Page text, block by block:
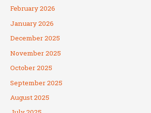
February 2026
January 2026
December 2025
November 2025
October 2025
September 2025
August 2025